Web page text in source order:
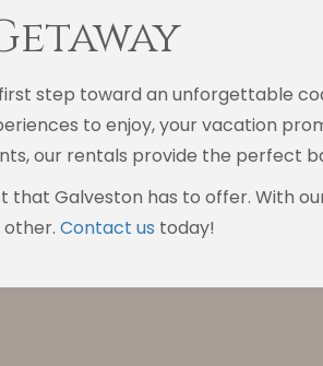
step toward an unforgettable
to enjoy, your vacation
our rentals provide the perfect
Galveston has to offer. With
other. Contact us today!